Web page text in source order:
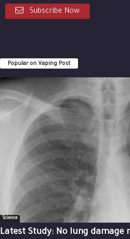
Subscribe Now
Popular on Vaping Post
Science
Latest Study: No lung damage